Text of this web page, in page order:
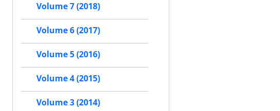
Volume 7 (2018)
Volume 6 (2017)
Volume 5 (2016)
Volume 4 (2015)
Volume 3 (2014)